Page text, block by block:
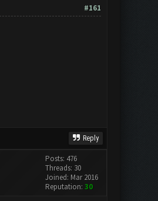
#161
Reply
Posts: 476
Threads: 30
Joined: Mar 2016
Reputation: 30